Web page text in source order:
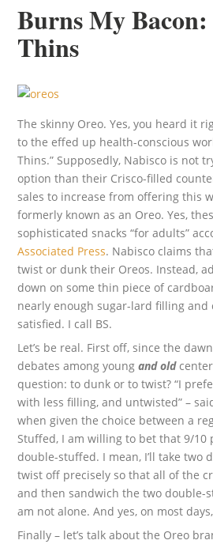
Burns My
Thins
The skinny Oreo. Yes, you heard it
to the effed up health-conscious
Thins.” Supposedly, Nabisco is not
option than their Crisco-filled
sales to increase from offering this
formerly known as an Oreo. Yes,
sophisticated snacks “for adults”
Associated Press. Nabisco claims
twist or dunk their Oreos. Instead,
down on some thin piece of
nearly enough sugar-lard filling and
satisfied. I call BS.
Let’s be real. First off, since the
debates among youngand old
question: to dunk or to twist? “I
with less filling, and untwisted” –
when given the choice between a
Stuffed, I am willing to bet that 9/10
double-stuffed. I mean, I’ll take two
twist off precisely so that all of the
and then sandwich the two double-
am not alone. And yes, on most
Finally – let’s talk about the Oreo